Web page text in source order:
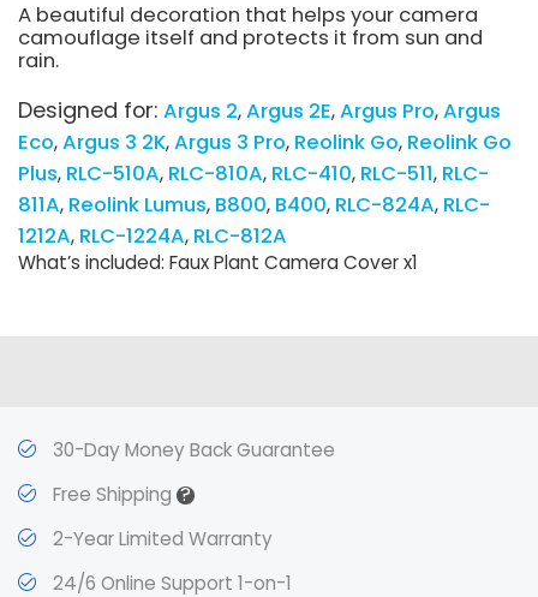
A beautiful decoration that helps your camera
camouflage itself and protects it from sun and
rain.
Designed for: Argus 2 Argus 2E Argus Pro Argus
Eco Argus 3 2K Argus 3 Pro Reolink Go Reolink Go
Plus RLC-510A RLC-810A RLC-410 RLC-511 RLC-
811A Reolink Lumus B800 B400 RLC-824A RLC-
1212A RLC-1224A RLC-812A
What’s included: Faux Plant Camera Cover x1
30-Day Money Back Guarantee
Free Shipping?
2-Year Limited Warranty
24/6 Online Support 1-on-1